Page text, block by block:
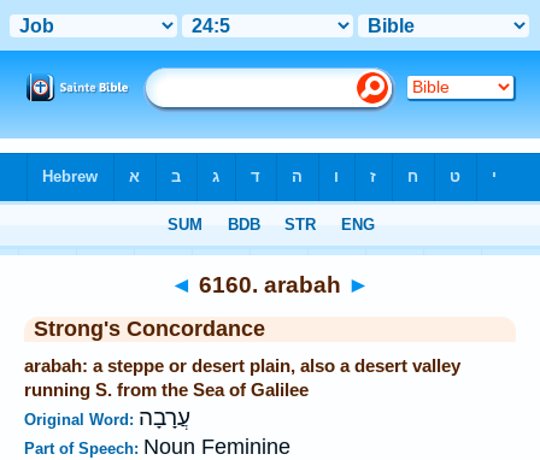
◄ 6160. arabah ►
Strong's Concordance
arabah: a steppe or desert plain, also a desert valley
running S. from the Sea of Galilee
Original Word: עֲרָבָה
Part of Speech: Noun Feminine